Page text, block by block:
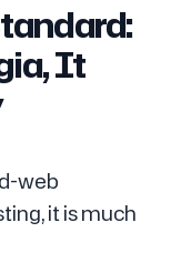
It
web
it is much